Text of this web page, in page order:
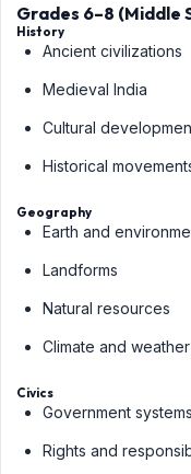
Grades 6–8 (Middle
History
Ancient civilizations
Medieval India
Cultural
Historical
Geography
Earth and
Landforms
Natural resources
Climate and weather
Civics
Government systems
Rights and